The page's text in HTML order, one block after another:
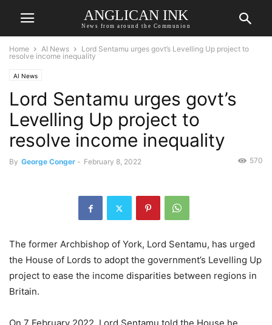
ANGLICAN INK
News from around the Communion
Home AI News
Lord Sentamu urges govt’s Levelling Up project to
resolve income inequality
AI News
Lord Sentamu urges govt’s
Levelling Up project to
resolve income inequality
By George Conger - February 8, 2022 570
The former Archbishop of York, Lord Sentamu, has urged
the House of Lords to adopt the government’s Levelling Up
project to ease the income disparities between regions in
Britain.